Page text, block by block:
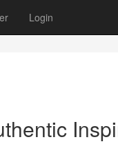
Login